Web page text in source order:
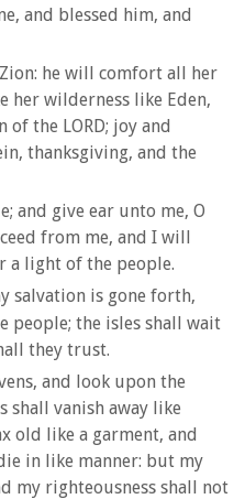
and blessed him, and
he will comfort all her
her wilderness like Eden,
the LORD; joy and
thanksgiving, and the
and give ear unto me, O
from me, and I will
a light of the people.
salvation is gone forth,
people; the isles shall wait
they trust.
and look upon the
shall vanish away like
old like a garment, and
in like manner: but my
my righteousness shall not